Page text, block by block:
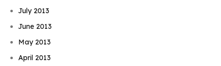
July 2013
June 2013
May 2013
April 2013